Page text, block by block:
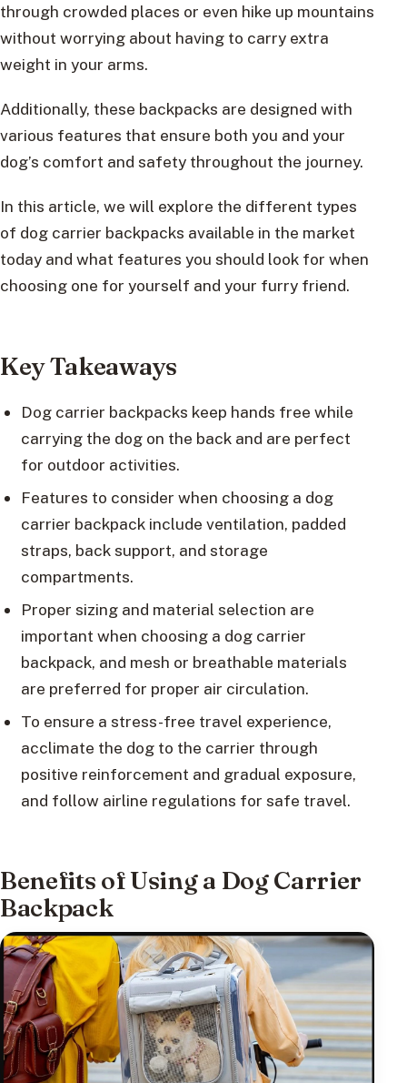
through crowded places or even hike up mountains
without worrying about having to carry extra
weight in your arms.
Additionally, these backpacks are designed with
various features that ensure both you and your
dog’s comfort and safety throughout the journey.
In this article, we will explore the different types
of dog carrier backpacks available in the market
today and what features you should look for when
choosing one for yourself and your furry friend.
Key Takeaways
Dog carrier backpacks keep hands free while
carrying the dog on the back and are perfect
for outdoor activities.
Features to consider when choosing a dog
carrier backpack include ventilation, padded
straps, back support, and storage
compartments.
Proper sizing and material selection are
important when choosing a dog carrier
backpack, and mesh or breathable materials
are preferred for proper air circulation.
To ensure a stress-free travel experience,
acclimate the dog to the carrier through
positive reinforcement and gradual exposure,
and follow airline regulations for safe travel.
Benefits of Using a Dog Carrier
Backpack